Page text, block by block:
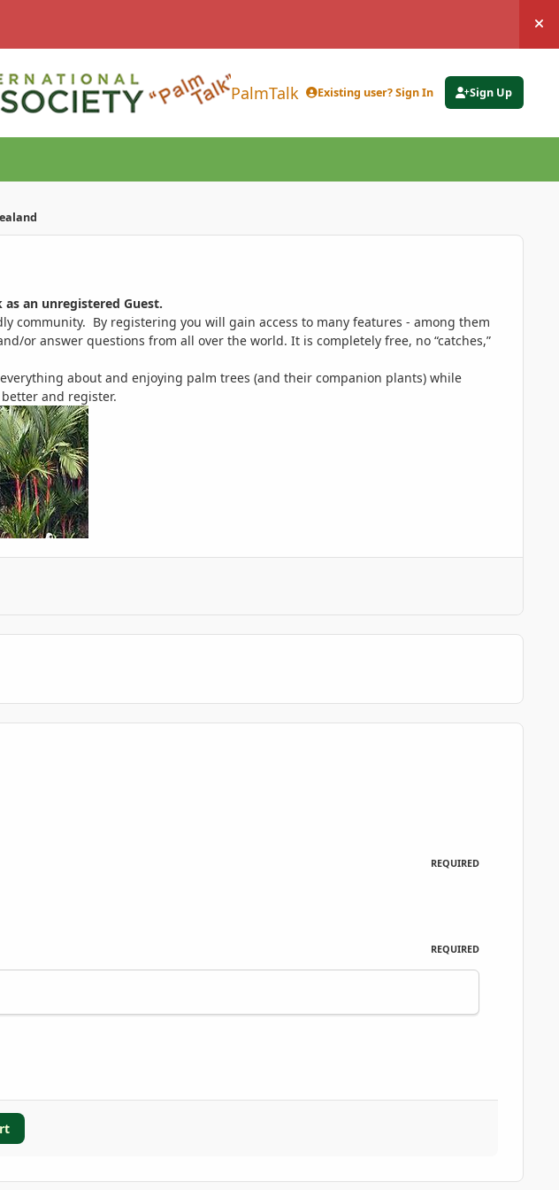
PalmTalk Existing user? Sign In Sign Up
an unregistered Guest.
community. By registering you will gain access to many features - among them
or answer questions from all over the world. It is completely free, no “catches,”
about and enjoying palm trees (and their companion plants) while
and register.
REQUIRED
REQUIRED